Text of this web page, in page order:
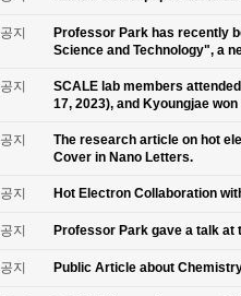
공지
Professor Park has recently
Science and Technology", a
공지
SCALE lab members
17, 2023), and Kyoungjae
공지
The research article on hot
Cover in Nano Letters.
공지 Hot Electron Collaboration
공지 Professor Park gave a talk at
공지 Public Article about